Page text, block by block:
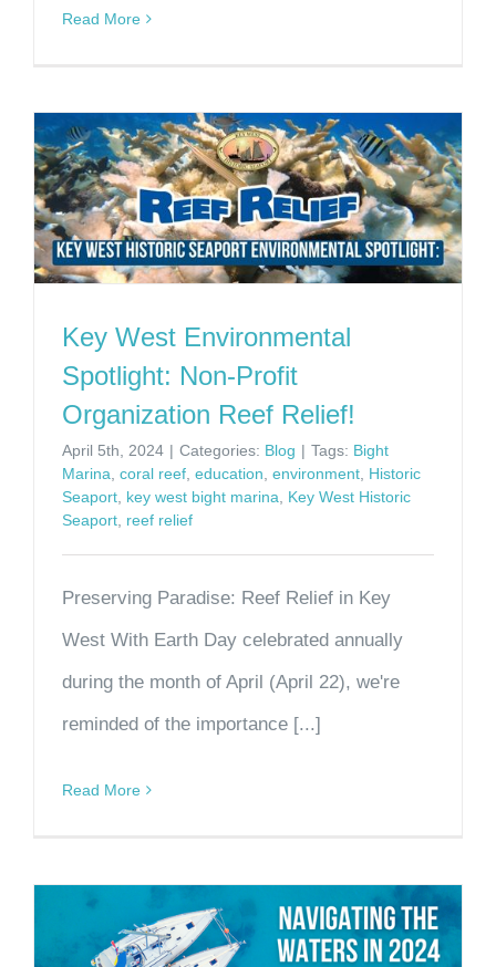
Read More
Key West Environmental
Spotlight: Non-Profit
Organization Reef Relief!
April 5th, 2024 | Categories: Blog | Tags: Bight
Marina coral reef education environment Historic
Seaport key west bight marina
Key West Historic
Seaport reef relief
Preserving Paradise: Reef Relief in Key
West With Earth Day celebrated annually
during the month of April (April 22), we're
reminded of the importance [...]
Read More